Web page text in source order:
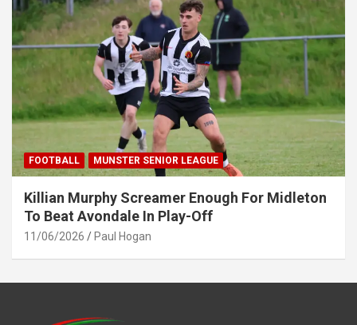
FOOTBALL MUNSTER SENIOR LEAGUE
Killian Murphy Screamer Enough For Midleton
To Beat Avondale In Play-Off
11/06/2026 Paul Hogan